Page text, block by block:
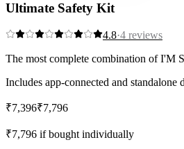
Ultimate Safety Kit
4.8·4 reviews
The most complete combination of I'M
Includes app-connected and standalone
₹7,396₹7,796
₹7,796 if bought individually